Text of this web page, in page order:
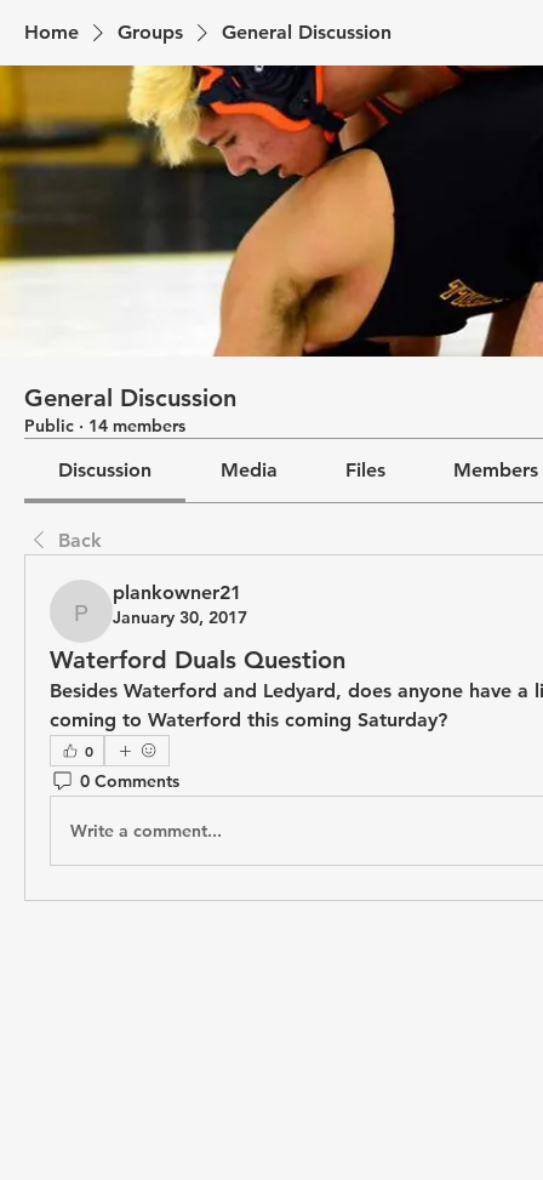
Home Groups General Discussion
General Discussion
Public · 14 members
Discussion Media Files Members
Back
plankowner21
plankowner21
January 30, 2017
Waterford Duals Question
Besides Waterford and Ledyard, does anyone have a
coming to Waterford this coming Saturday?
0
0 Comments
Write a comment...